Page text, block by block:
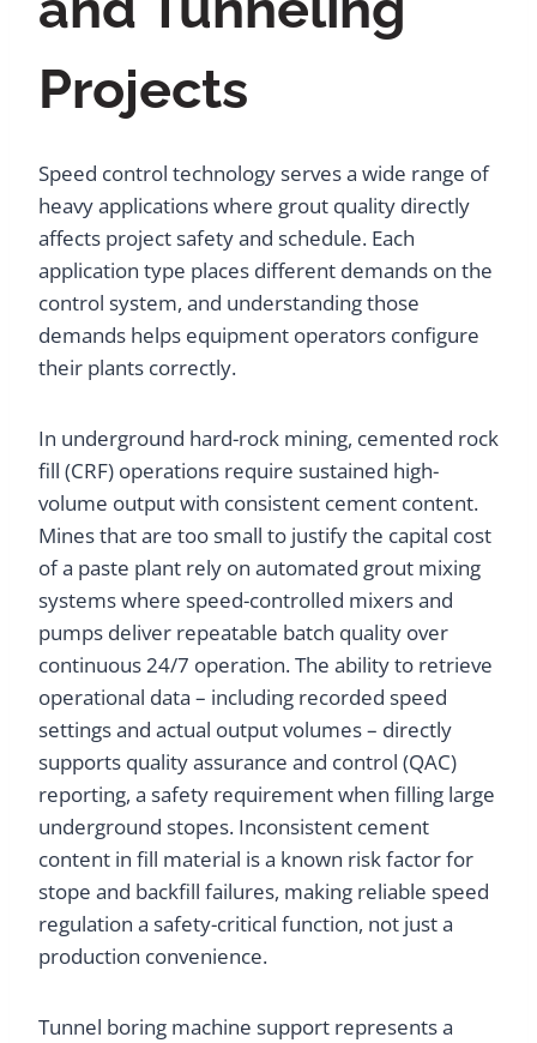
Projects
Speed control technology serves a wide range of
heavy applications where grout quality directly
affects project safety and schedule. Each
application type places different demands on the
control system, and understanding those
demands helps equipment operators configure
their plants correctly.
In underground hard-rock mining, cemented rock
fill (CRF) operations require sustained high-
volume output with consistent cement content.
Mines that are too small to justify the capital cost
of a paste plant rely on automated grout mixing
systems where speed-controlled mixers and
pumps deliver repeatable batch quality over
continuous 24/7 operation. The ability to retrieve
operational data – including recorded speed
settings and actual output volumes – directly
supports quality assurance and control (QAC)
reporting, a safety requirement when filling large
underground stopes. Inconsistent cement
content in fill material is a known risk factor for
stope and backfill failures, making reliable speed
regulation a safety-critical function, not just a
production convenience.
Tunnel boring machine support represents a